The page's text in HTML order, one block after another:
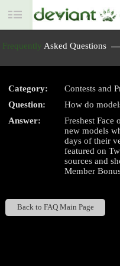
User
Frequently Asked Questions
Category:
Contests and
Question:
How do
Answer:
Freshest Face
new models
days of their
featured on
sources and
Member
Back to FAQ Main Page